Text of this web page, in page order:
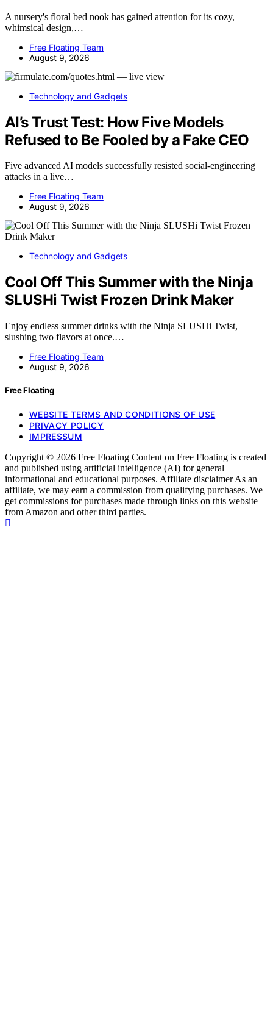
A nursery's floral bed nook has gained attention for its cozy,
whimsical design,…
Free Floating Team
August 9, 2026
Technology and Gadgets
AI’s Trust Test: How Five Models
Refused to Be Fooled by a Fake CEO
Five advanced AI models successfully resisted social-engineering
attacks in a live…
Free Floating Team
August 9, 2026
Technology and Gadgets
Cool Off This Summer with the Ninja
SLUSHi Twist Frozen Drink Maker
Enjoy endless summer drinks with the Ninja SLUSHi Twist,
slushing two flavors at once.…
Free Floating Team
August 9, 2026
Free Floating
WEBSITE TERMS AND CONDITIONS OF USE
PRIVACY POLICY
IMPRESSUM
Copyright © 2026 Free Floating Content on Free Floating is created
and published using artificial intelligence (AI) for general
informational and educational purposes. Affiliate disclaimer As an
affiliate, we may earn a commission from qualifying purchases. We
get commissions for purchases made through links on this website
from Amazon and other third parties.